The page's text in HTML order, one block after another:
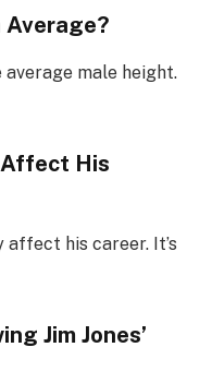
Average?
average male height.
Affect His
affect his career. It’s
Jim Jones’